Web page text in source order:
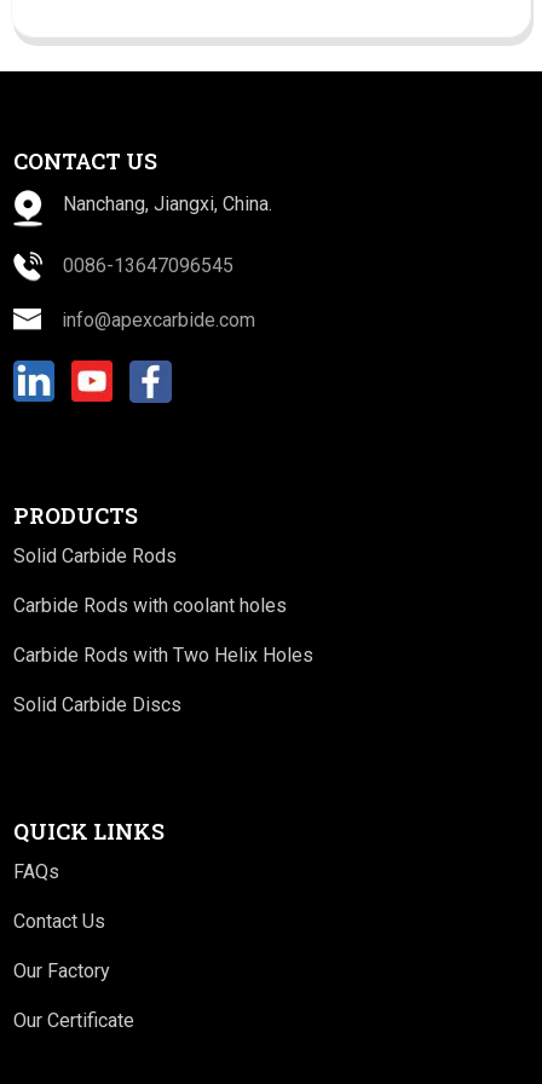
CONTACT US
Nanchang, Jiangxi, China.
0086-13647096545
info@apexcarbide.com
PRODUCTS
Solid Carbide Rods
Carbide Rods with coolant holes
Carbide Rods with Two Helix Holes
Solid Carbide Discs
QUICK LINKS
FAQs
Contact Us
Our Factory
Our Certificate